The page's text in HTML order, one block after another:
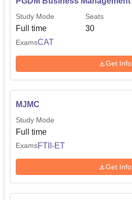
Study Mode
Full time
Seats
30
ExamsCAT
Get Info
MJMC
Study Mode
Full time
ExamsFTII-ET
Get Info